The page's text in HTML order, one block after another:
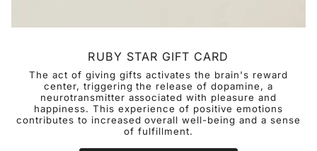
RUBY STAR GIFT CARD
The act of giving gifts activates the brain's reward
center, triggering the release of dopamine, a
neurotransmitter associated with pleasure and
happiness. This experience of positive emotions
contributes to increased overall well-being and a sense
of fulfillment.